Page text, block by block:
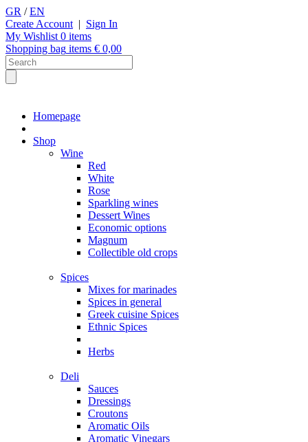
GR /EN
Create Account | Sign In
My Wishlist 0 items
Shopping bag items € 0,00
Homepage
Shop
Wine
Red
White
Rose
Sparkling wines
Dessert Wines
Economic options
Magnum
Collectible old crops
Spices
Mixes for marinades
Spices in general
Greek cuisine Spices
Ethnic Spices
Herbs
Deli
Sauces
Dressings
Croutons
Aromatic Oils
Aromatic Vinegars